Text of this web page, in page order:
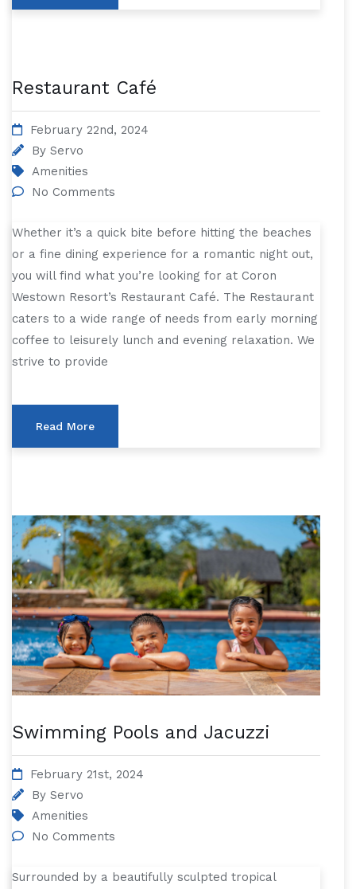
Restaurant Café
February 22nd, 2024
By Servo
Amenities
No Comments
Whether it’s a quick bite before hitting the beaches
or a fine dining experience for a romantic night out,
you will find what you’re looking for at Coron
Westown Resort’s Restaurant Café. The Restaurant
caters to a wide range of needs from early morning
coffee to leisurely lunch and evening relaxation. We
strive to provide
Read More
Swimming Pools and Jacuzzi
February 21st, 2024
By Servo
Amenities
No Comments
Surrounded by a beautifully sculpted tropical